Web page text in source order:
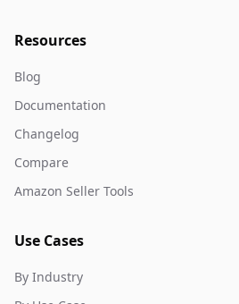
Resources
Blog
Documentation
Changelog
Compare
Amazon Seller Tools
Use Cases
By Industry